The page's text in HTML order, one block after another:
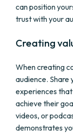
can position
trust with your
Creating
When creating
audience. Share
experiences
achieve their
videos, or
demonstrates